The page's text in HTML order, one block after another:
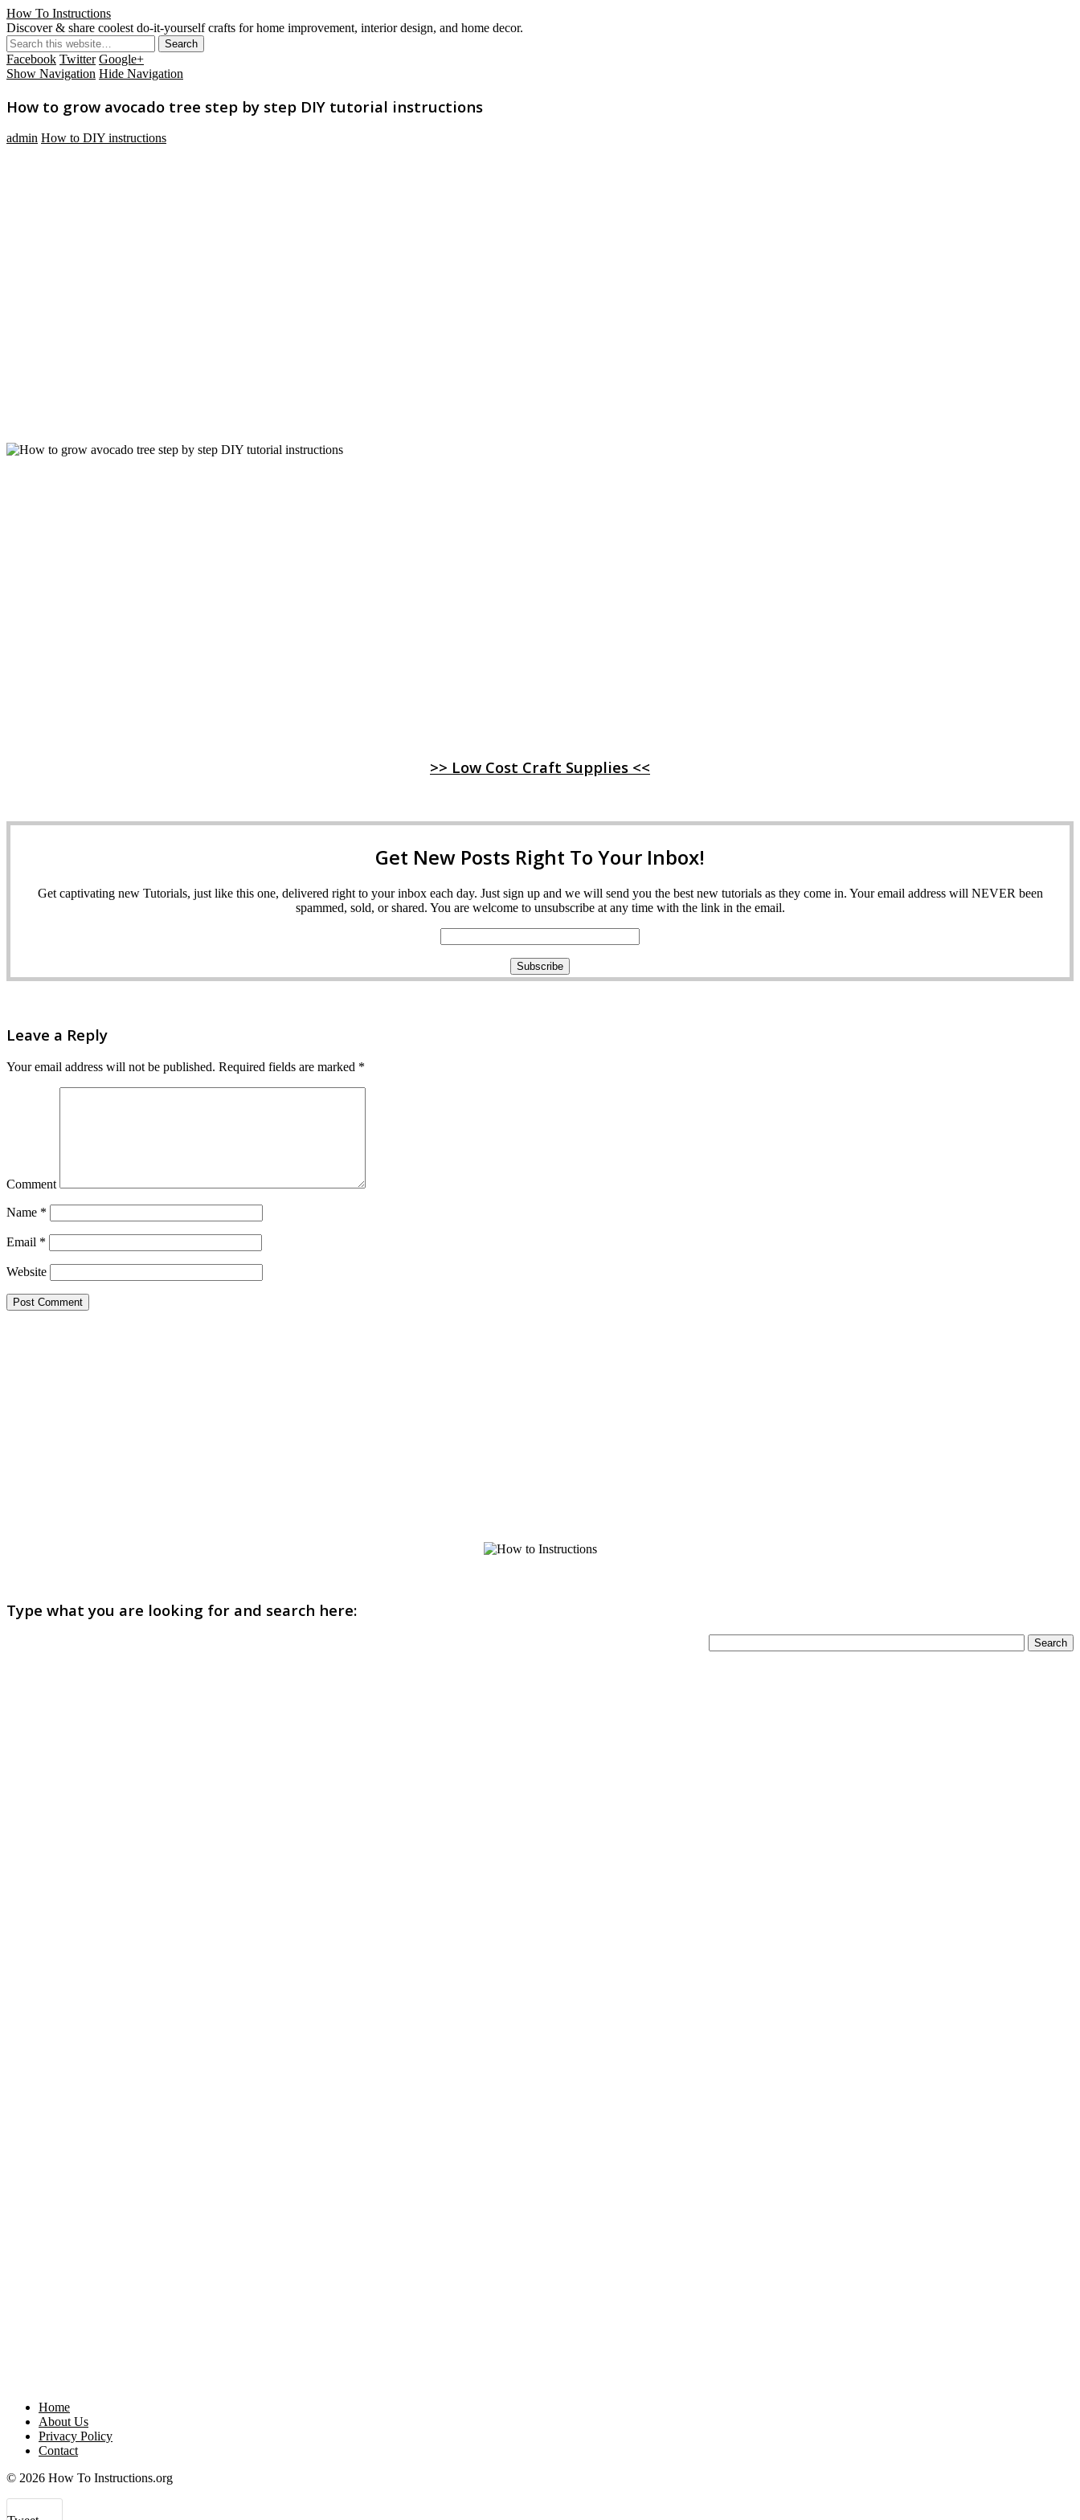
How To Instructions
Discover & share coolest do-it-yourself crafts for home improvement, interior design, and home decor.
Facebook Twitter Google+
Show Navigation Hide Navigation
How to grow avocado tree step by step DIY tutorial instructions
admin How to DIY instructions
>> Low Cost Craft Supplies <<
Get New Posts Right To Your Inbox!
Get captivating new Tutorials, just like this one, delivered right to your inbox each day. Just sign up and we will send you the best new tutorials as they come in. Your email address will NEVER been
spammed, sold, or shared. You are welcome to unsubscribe at any time with the link in the email.
Leave a Reply
Your email address will not be published. Required fields are marked *
Comment
Name *
Email *
Website
Type what you are looking for and search here:
Home
About Us
Privacy Policy
Contact
© 2026 How To Instructions.org